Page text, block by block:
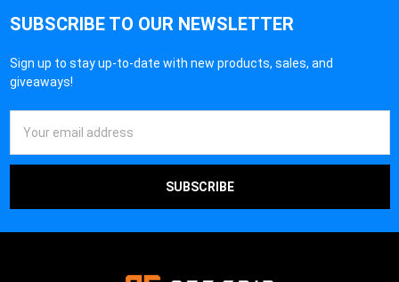
SUBSCRIBE TO OUR NEWSLETTER
Sign up to stay up-to-date with new products, sales, and
giveaways!
Address